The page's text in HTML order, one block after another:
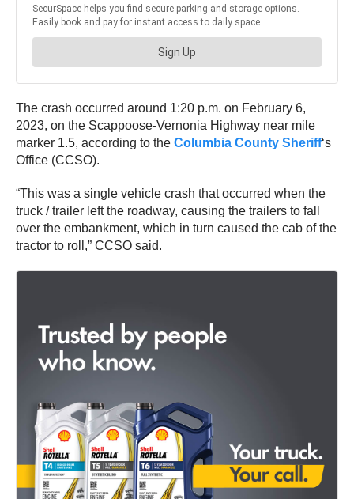
The crash occurred around 1:20 p.m. on February 6,
2023, on the Scappoose-Vernonia Highway near mile
marker 1.5, according to the Columbia County Sheriff‘s
Office (CCSO).
“This was a single vehicle crash that occurred when the
truck / trailer left the roadway, causing the trailers to fall
over the embankment, which in turn caused the cab of the
tractor to roll,” CCSO said.